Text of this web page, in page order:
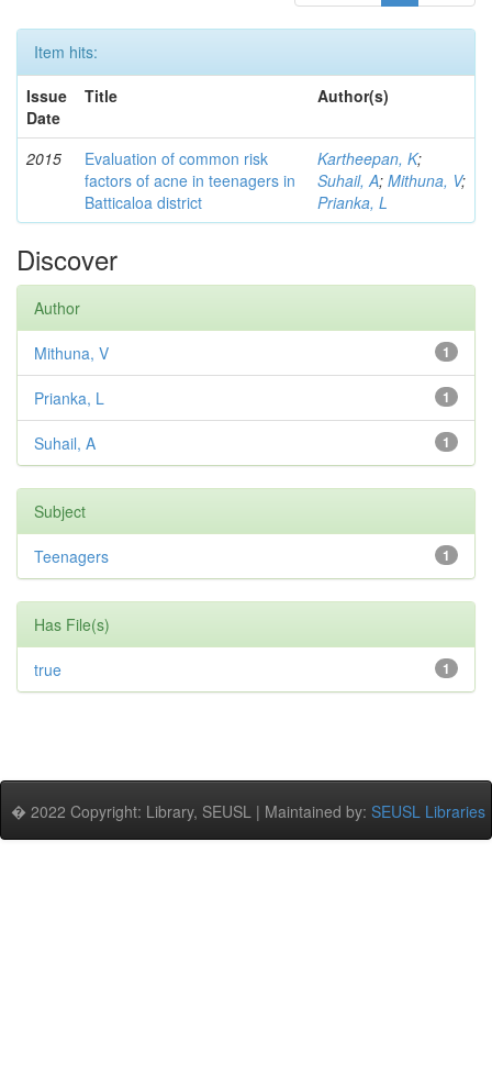
Item hits:
Issue
Date
Title Author(s)
2015
Evaluation of common risk
factors of acne in teenagers in
Batticaloa district
Kartheepan, K;
Suhail, A; Mithuna, V;
Prianka, L
Discover
Author
1
Mithuna, V
1
Prianka, L
1
Suhail, A
Subject
1
Teenagers
Has File(s)
1
true
� 2022 Copyright: Library, SEUSL | Maintained by: SEUSL Libraries